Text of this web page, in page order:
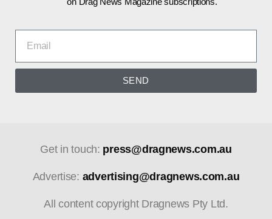
SEND
Get in touch: press@dragnews.com.au
Advertise: advertising@dragnews.com.au
All content copyright Dragnews Pty Ltd.